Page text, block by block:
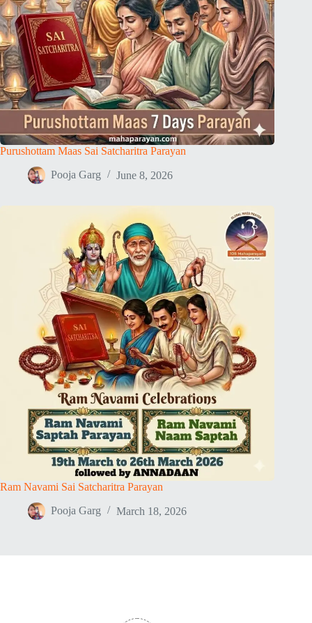
Purushottam Maas Sai Satcharitra Parayan
Pooja Garg June 8, 2026
Ram Navami Sai Satcharitra Parayan
Pooja Garg March 18, 2026